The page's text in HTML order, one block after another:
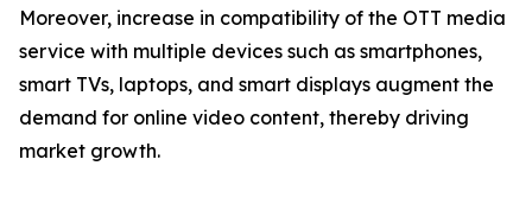
Moreover, increase in compatibility of the OTT media
service with multiple devices such as smartphones,
smart TVs, laptops, and smart displays augment the
demand for online video content, thereby driving
market growth.